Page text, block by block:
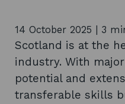
14 October 2025 | 3
Scotland is at the
industry. With
potential and
transferable skills